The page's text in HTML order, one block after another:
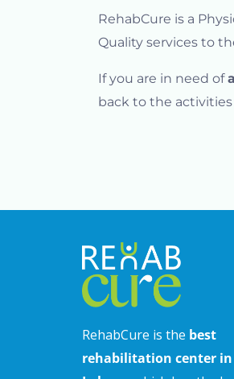
RehabCure is a
Quality services to
If you are in need of
back to the activities
RehabCure is the best
rehabilitation center in